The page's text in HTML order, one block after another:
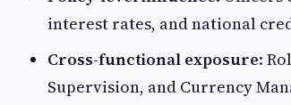
interest rates, and national
Cross-functional exposure:
Supervision, and Currency